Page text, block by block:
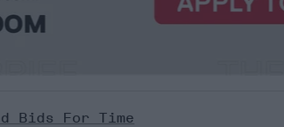
Bids For Time